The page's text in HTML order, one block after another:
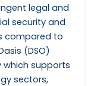
legal and
security and
compared to
(DSO)
which supports
sectors,